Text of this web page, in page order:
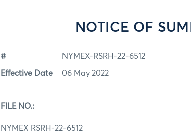
NOTICE OF
# NYMEX-RSRH-22-6512
Effective Date 06 May 2022
FILE NO.:
NYMEX RSRH-22-6512